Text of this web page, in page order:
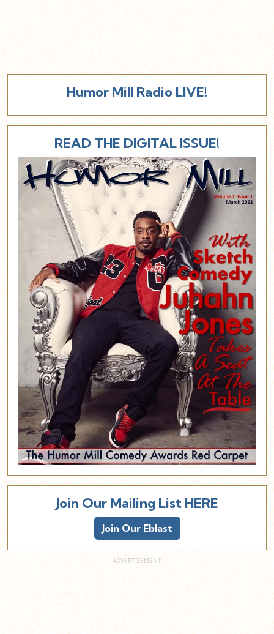
Humor Mill Radio LIVE!
READ THE DIGITAL ISSUE!
Join Our Mailing List HERE
Join Our Eblast